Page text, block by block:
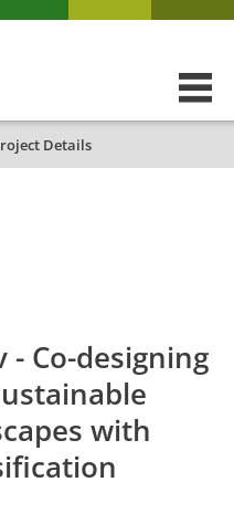
Details
- Co-designing
with